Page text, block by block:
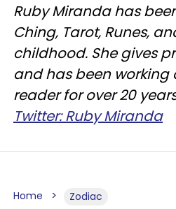
Ruby Miranda has
Ching, Tarot, Runes,
childhood. She gives
and has been working
reader for over 20
Twitter: Ruby Miranda
Home Zodiac